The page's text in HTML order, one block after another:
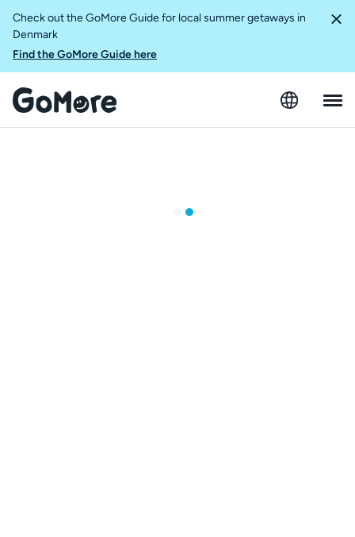
Check out the GoMore Guide for local summer getaways in
Denmark
Find the GoMore Guide here